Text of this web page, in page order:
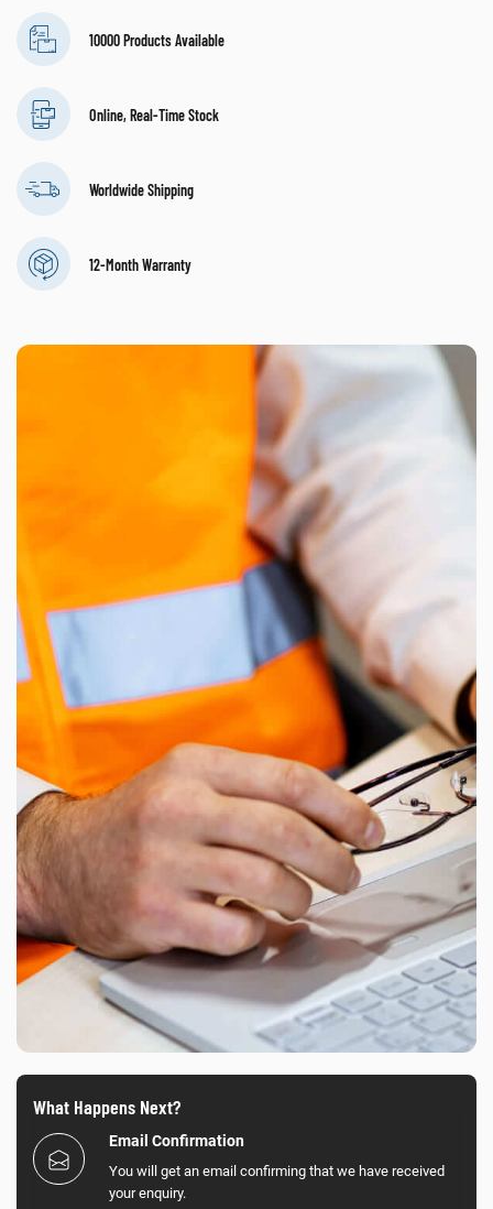
10000 Products Available
Online, Real-Time Stock
Worldwide Shipping
12-Month Warranty
What Happens Next?
Email Confirmation
You will get an email confirming that we have received
your enquiry.